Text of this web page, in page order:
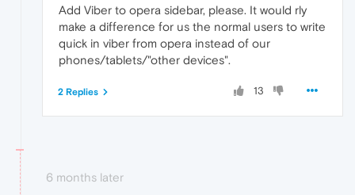
Add Viber to opera sidebar, please. It would rly
make a difference for us the normal users to write
quick in viber from opera instead of our
phones/tablets/"other devices".
13
2 Replies
6 months later